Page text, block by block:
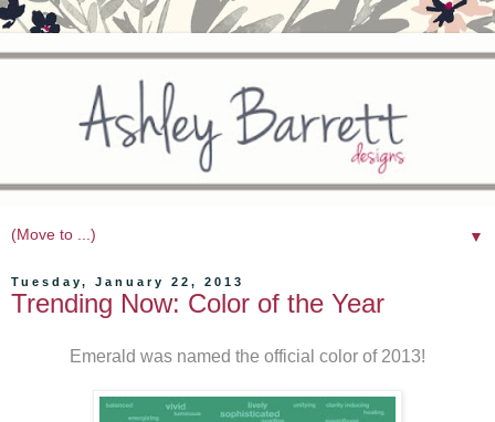
▼
Tuesday, January 22, 2013
Trending Now: Color of the Year
Emerald was named the official color of 2013!